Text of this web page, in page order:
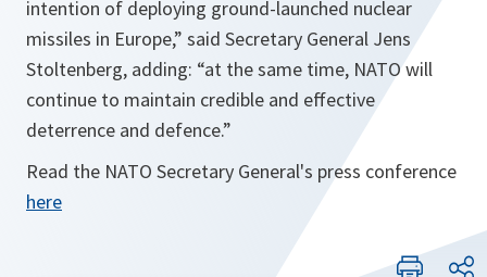
intention of deploying ground-launched nuclear
missiles in Europe,” said Secretary General Jens
Stoltenberg, adding: “at the same time, NATO will
continue to maintain credible and effective
deterrence and defence.”
Read the NATO Secretary General's press conference
here